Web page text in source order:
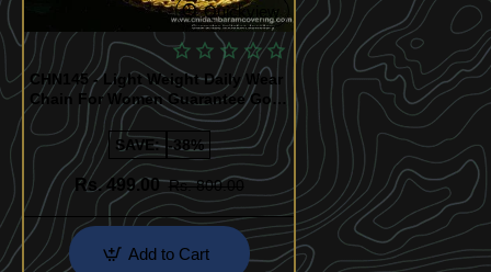
Quickview
CHN145 - Light Weight Daily Wear
Chain For Women Guarantee Gold
Plated Jewelry India
SAVE: -38%
Rs. 499.00 Rs. 800.00
Add to Cart